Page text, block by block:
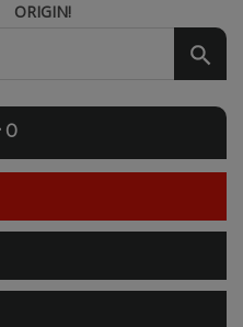
ORIGIN!
0